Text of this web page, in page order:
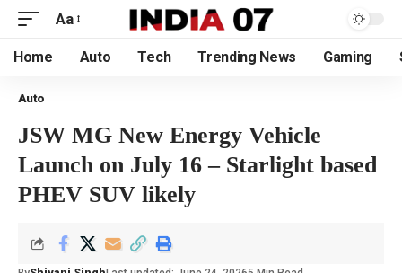
Aa
Home Auto Tech Trending News Gaming
Auto
JSW MG New Energy Vehicle
Launch on July 16 – Starlight based
PHEV SUV likely